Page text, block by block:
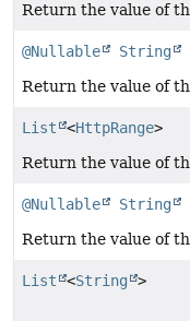
Return the value of
@Nullable String
Return the value of
List <HttpRange>
Return the value of
@Nullable String
Return the value of
List <String >